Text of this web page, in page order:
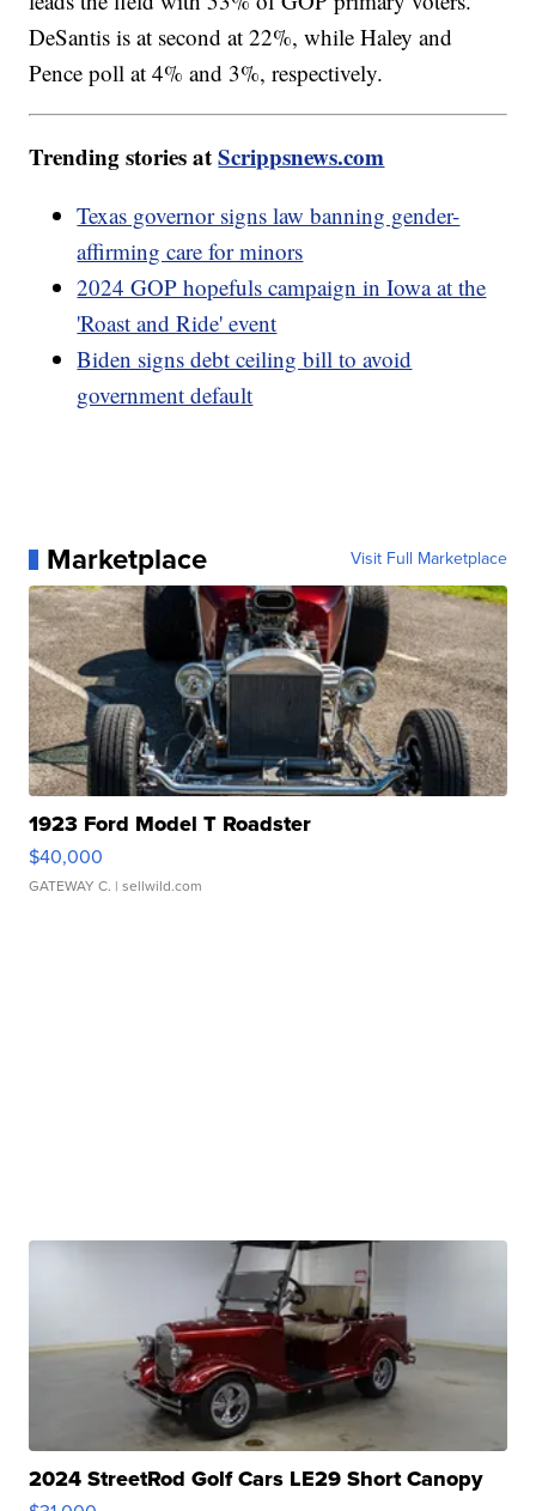
DeSantis is at second at 22%, while Haley and
Pence poll at 4% and 3%, respectively.
Trending stories atScrippsnews.com
Texas governor signs law banning gender-
affirming care for minors
2024 GOP hopefuls campaign in Iowa at the
'Roast and Ride' event
Biden signs debt ceiling bill to avoid
government default
Marketplace Visit Full Marketplace
1923 Ford Model T Roadster
$40,000
GATEWAY C. | sellwild.com
2024 StreetRod Golf Cars LE29 Short Canopy